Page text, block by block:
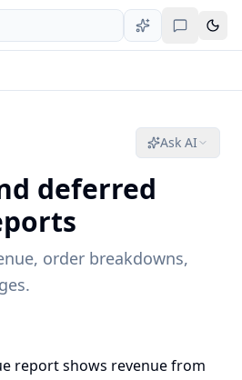
Ask AI
deferred
order breakdowns,
report shows revenue from